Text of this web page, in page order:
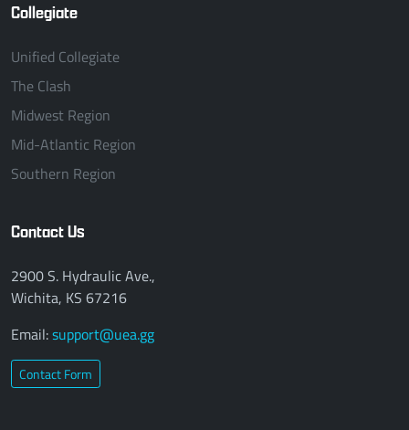
Collegiate
Unified Collegiate
The Clash
Midwest Region
Mid-Atlantic Region
Southern Region
Contact Us
2900 S. Hydraulic Ave.,
Wichita, KS 67216
Email:support@uea.gg
Contact Form